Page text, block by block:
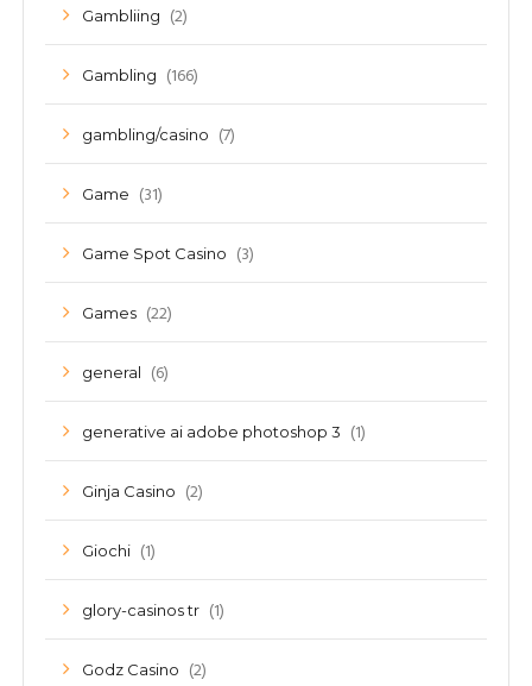
Gambliing (2)
Gambling (166)
gambling/casino (7)
Game (31)
Game Spot Casino (3)
Games (22)
general (6)
generative ai adobe photoshop 3 (1)
Ginja Casino (2)
Giochi (1)
glory-casinos tr (1)
Godz Casino (2)